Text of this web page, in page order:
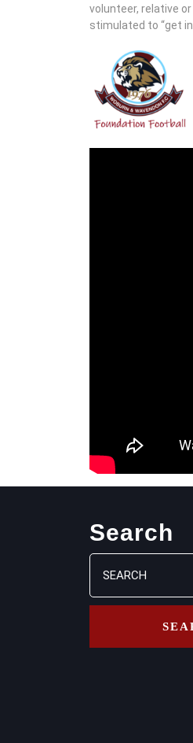
volunteer, relative
stimulated to “get
Search
Search
for: